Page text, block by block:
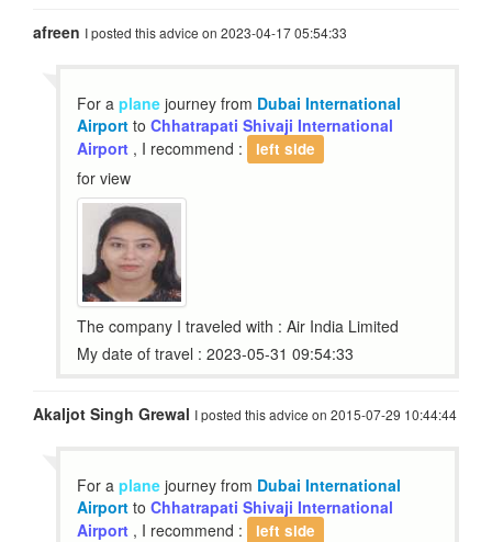
afreen I posted this advice on 2023-04-17 05:54:33
For a plane journey from Dubai International
Airport to Chhatrapati Shivaji International
Airport , I recommend : left side
for view
The company I traveled with : Air India Limited
My date of travel : 2023-05-31 09:54:33
Akaljot Singh Grewal I posted this advice on 2015-07-29 10:44:44
For a plane journey from Dubai International
Airport to Chhatrapati Shivaji International
Airport , I recommend : left side